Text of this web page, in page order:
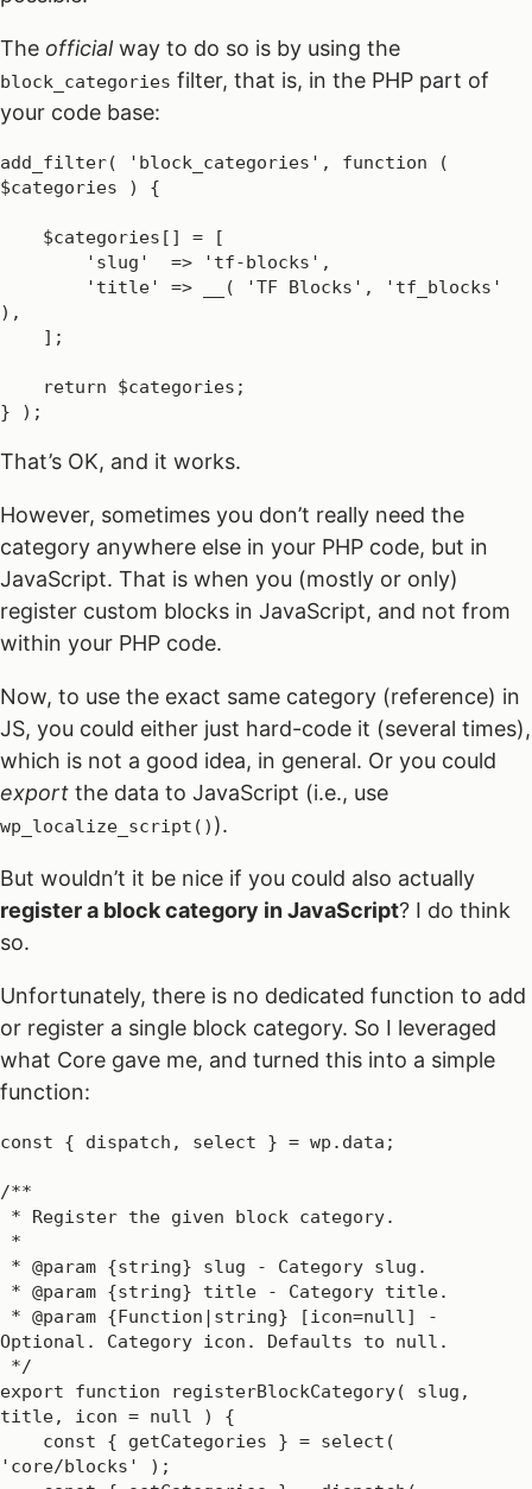
The officialway to do so is by using the
block_categories filter, that is, in the PHP part of
your code base:
add_filter( 'block_categories', function (
$categories ) {
),
} );
That’s OK, and it works.
However, sometimes you don’t really need the
category anywhere else in your PHP code, but in
JavaScript. That is when you (mostly or only)
register custom blocks in JavaScript, and not from
within your PHP code.
Now, to use the exact same category (reference) in
JS, you could either just hard-code it (several times),
which is not a good idea, in general. Or you could
export the data to JavaScript (i.e., use
wp_localize_script() ).
But wouldn’t it be nice if you could also actually
register a block category in JavaScript? I do think
so.
Unfortunately, there is no dedicated function to add
or register a single block category. So I leveraged
what Core gave me, and turned this into a simple
function:
const { dispatch, select } = wp.data;
/**
Optional. Category icon. Defaults to null.
export function registerBlockCategory( slug,
title, icon = null ) {
'core/blocks' );